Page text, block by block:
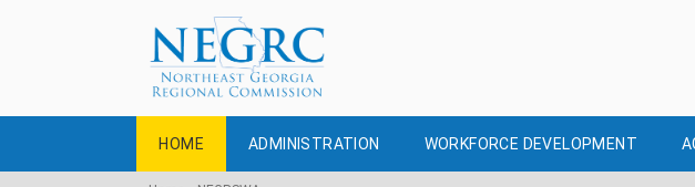
HOME ADMINISTRATION WORKFORCE DEVELOPMENT